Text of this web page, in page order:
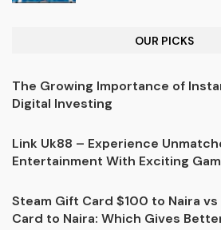
OUR PICKS
The Growing Importance of
Digital Investing
Link Uk88 – Experience
Entertainment With Exciting
Steam Gift Card $100 to Naira
Card to Naira: Which Gives